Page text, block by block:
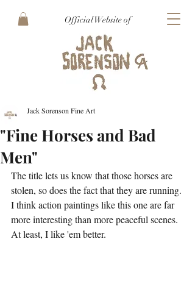
Official Website of
"Fine Horses and Bad
Men"
Jack Sorenson Fine Art
The title lets us know that those horses are
stolen, so does the fact that they are running.
I think action paintings like this one are far
more interesting than more peaceful scenes.
At least, I like 'em better.